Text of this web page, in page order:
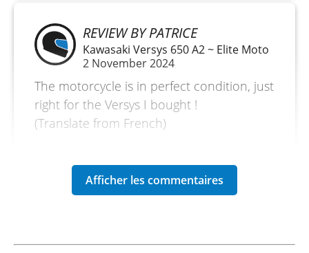
REVIEW BY PATRICE
Kawasaki Versys 650 A2 ~ Elite Moto
2 November 2024
The motorcycle is in perfect condition, just
right for the Versys I bought !
(Translate from French)
REVIEW BY FRANÇOIS
Demonstration motorcycle in perfect